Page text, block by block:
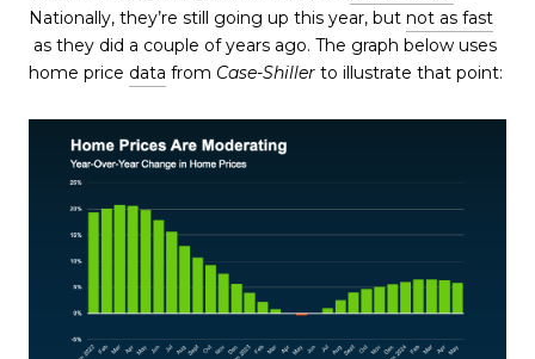
Nationally, they’re still going up this year, but not as fast
as they did a couple of years ago. The graph below uses
home price data from Case-Shiller to illustrate that point: